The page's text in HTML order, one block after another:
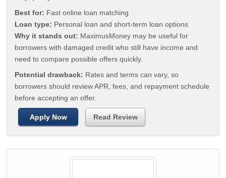
Best for: Fast online loan matching
Loan type: Personal loan and short-term loan options
Why it stands out: MaximusMoney may be useful for
borrowers with damaged credit who still have income and
need to compare possible offers quickly.
Potential drawback: Rates and terms can vary, so
borrowers should review APR, fees, and repayment schedule
before accepting an offer.
Apply Now Read Review